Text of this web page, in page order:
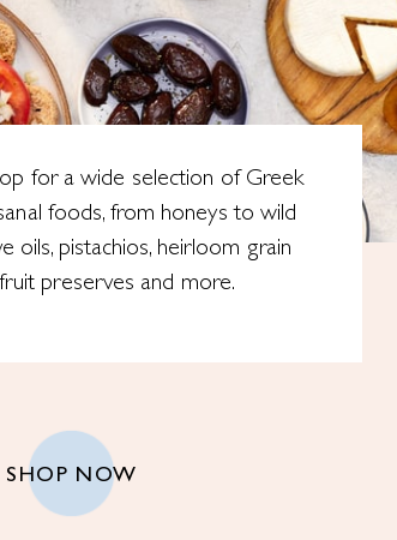
for a wide selection of Greek
foods, from honeys to wild
oils, pistachios, heirloom grain
preserves and more.
SHOP NOW